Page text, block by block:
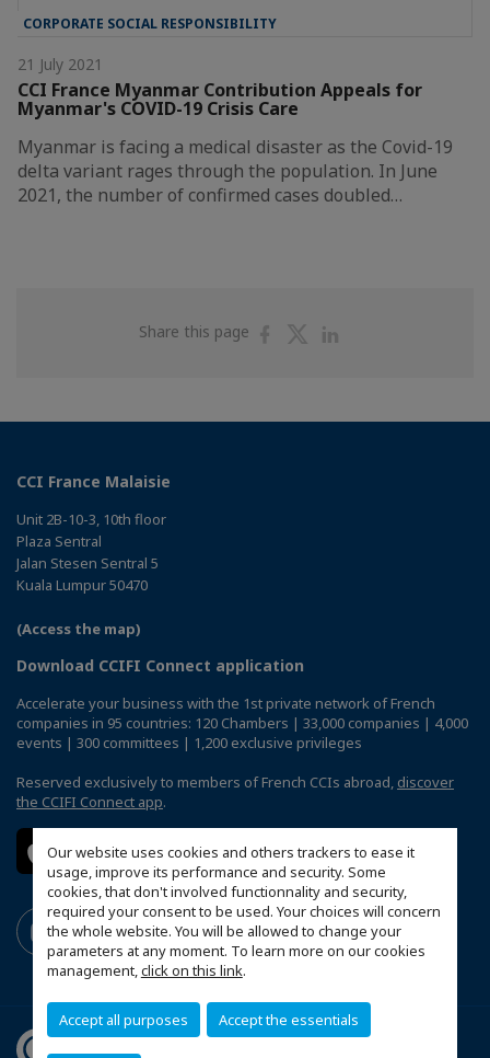
Our website uses cookies and others trackers to ease it
usage, improve its performance and security. Some
cookies, that don't involved functionnality and security,
required your consent to be used. Your choices will concern
the whole website. You will be allowed to change your
parameters at any moment. To learn more on our cookies
management,click on this link.
Accept all purposes Accept the essentials
CORPORATE SOCIAL RESPONSIBILITY
21 July 2021
CCI France Myanmar Contribution Appeals for
Myanmar's COVID-19 Crisis Care
Myanmar is facing a medical disaster as the Covid-19
delta variant rages through the population. In June
2021, the number of confirmed cases doubled…
Share this page
ShareShare
CCI France Malaisie
Unit 2B-10-3, 10th floor
Plaza Sentral
Jalan Stesen Sentral 5
Kuala Lumpur 50470
(Access the map)
Download CCIFI Connect application
Accelerate your business with the 1st private network of French
companies in 95 countries: 120 Chambers | 33,000 companies | 4,000
events | 300 committees | 1,200 exclusive privileges
Reserved exclusively to members of French CCIs abroad, discover
the CCIFI Connect app.